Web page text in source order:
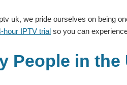
uk, we pride ourselves on being
hour IPTV trial so you can
People in